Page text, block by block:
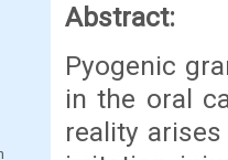
Abstract:
Pyogenic
in the oral
reality